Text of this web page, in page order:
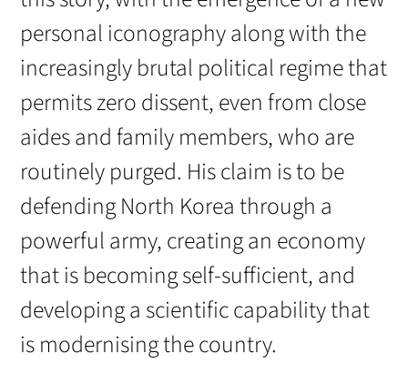
personal iconography along with the
increasingly brutal political regime that
permits zero dissent, even from close
aides and family members, who are
routinely purged. His claim is to be
defending North Korea through a
powerful army, creating an economy
that is becoming self-sufficient, and
developing a scientific capability that
is modernising the country.